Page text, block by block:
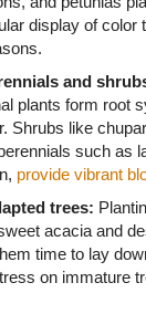
display of color
and
plants form root
Shrubs like
such as
provide vibrant
trees:
acacia and
time to lay
on immature